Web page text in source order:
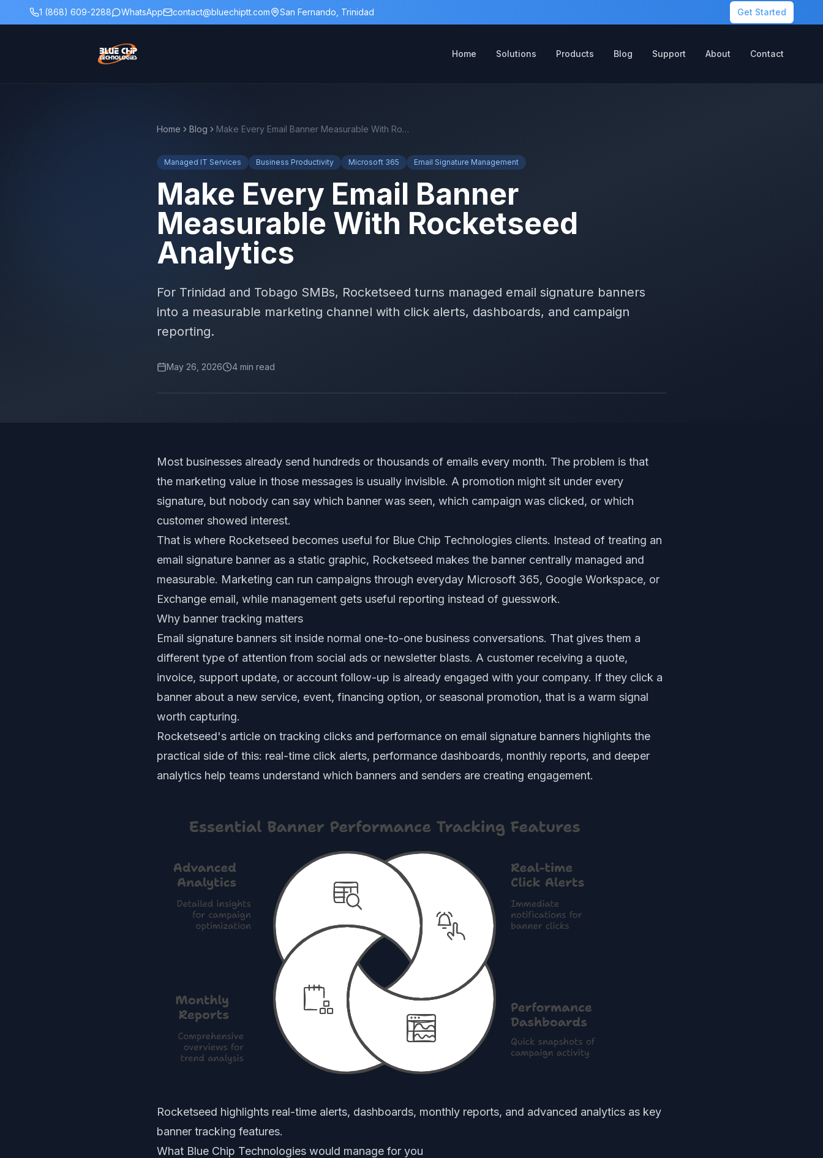
1 (868) 609-2288 WhatsApp contact@bluechiptt.com San Fernando, Trinidad Get Started
Home Solutions Products Blog Support About Contact
Home Blog Make Every Email Banner Measurable With Rocketseed Analytics
Managed IT Services Business Productivity Microsoft 365 Email Signature Management
Make Every Email Banner
Measurable With Rocketseed
Analytics
For Trinidad and Tobago SMBs, Rocketseed turns managed email signature banners
into a measurable marketing channel with click alerts, dashboards, and campaign
reporting.
May 26, 2026 4 min read
Most businesses already send hundreds or thousands of emails every month. The problem is that
the marketing value in those messages is usually invisible. A promotion might sit under every
signature, but nobody can say which banner was seen, which campaign was clicked, or which
customer showed interest.
That is where Rocketseed becomes useful for Blue Chip Technologies clients. Instead of treating an
email signature banner as a static graphic, Rocketseed makes the banner centrally managed and
measurable. Marketing can run campaigns through everyday Microsoft 365, Google Workspace, or
Exchange email, while management gets useful reporting instead of guesswork.
Why banner tracking matters
Email signature banners sit inside normal one-to-one business conversations. That gives them a
different type of attention from social ads or newsletter blasts. A customer receiving a quote,
invoice, support update, or account follow-up is already engaged with your company. If they click a
banner about a new service, event, financing option, or seasonal promotion, that is a warm signal
worth capturing.
Rocketseed's article on tracking clicks and performance on email signature banners highlights the
practical side of this: real-time click alerts, performance dashboards, monthly reports, and deeper
analytics help teams understand which banners and senders are creating engagement.
Rocketseed highlights real-time alerts, dashboards, monthly reports, and advanced analytics as key
banner tracking features.
What Blue Chip Technologies would manage for you